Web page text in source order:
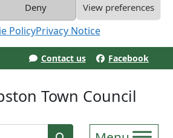
Deny View preferences
PolicyPrivacy Notice
Contact us Facebook
Town Council